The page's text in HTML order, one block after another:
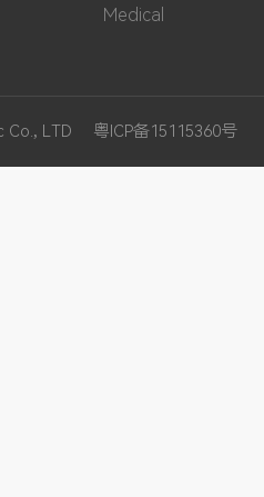
Medical
Co., LTD 粤ICP备15115360号